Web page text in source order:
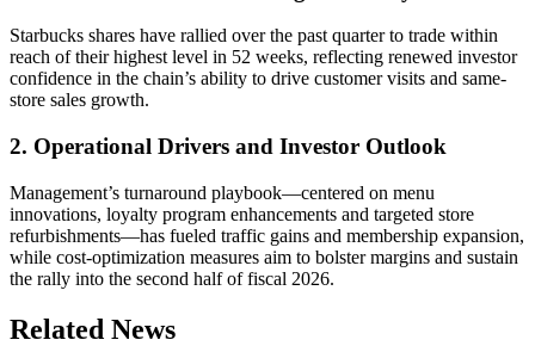
Starbucks shares have rallied over the past quarter to trade within
reach of their highest level in 52 weeks, reflecting renewed investor
confidence in the chain’s ability to drive customer visits and same-
store sales growth.
2. Operational Drivers and Investor Outlook
Management’s turnaround playbook—centered on menu
innovations, loyalty program enhancements and targeted store
refurbishments—has fueled traffic gains and membership expansion,
while cost-optimization measures aim to bolster margins and sustain
the rally into the second half of fiscal 2026.
Related News